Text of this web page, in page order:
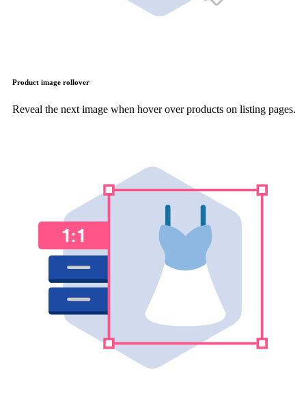
Product image rollover
Reveal the next image when hover over products on listing pages.